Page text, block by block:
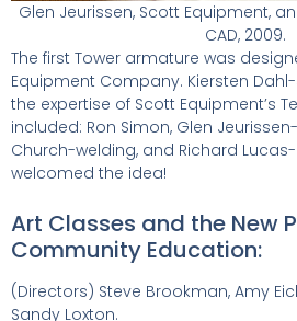
Glen Jeurissen, Scott Equipment,
CAD, 2009.
The first Tower armature was
Equipment Company. Kiersten
the expertise of Scott Equipment’s
included: Ron Simon, Glen
Church-welding, and Richard
welcomed the idea!
Art Classes and the New
Community Education:
(Directors) Steve Brookman, Amy
Sandy Loxton.